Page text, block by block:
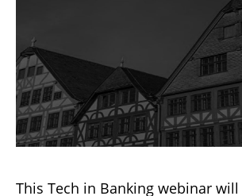
This Tech in Banking webinar